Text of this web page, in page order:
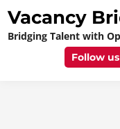
Skip
content
Vacancy
Bridging Talent with
Follow